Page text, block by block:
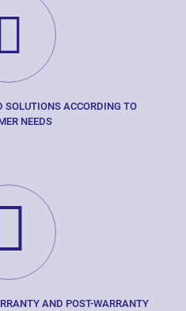
ACCORDING TO
NEEDS
AND POST-WARRANTY